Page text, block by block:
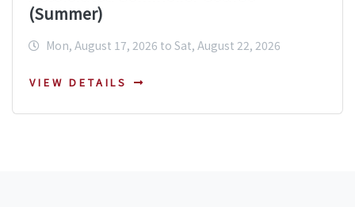
(Summer)
Mon, August 17, 2026 to Sat, August 22, 2026
VIEW DETAILS